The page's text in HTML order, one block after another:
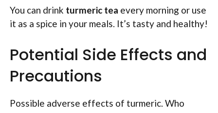
You can drink turmeric tea every morning or use
it as a spice in your meals. It’s tasty and healthy!
Potential Side Effects and
Precautions
Possible adverse effects of turmeric. Who